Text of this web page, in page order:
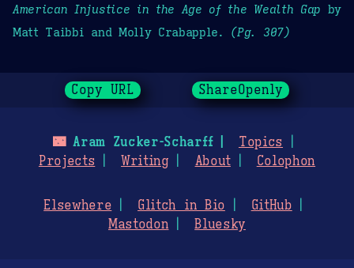
American Injustice in the Age of the Wealth Gap by
Matt Taibbi and Molly Crabapple. (Pg. 307)
Copy URL ShareOpenly
🌃Aram Zucker-Scharff
Topics
Projects
Writing About Colophon
Elsewhere Glitch in Bio
GitHub
Mastodon
Bluesky